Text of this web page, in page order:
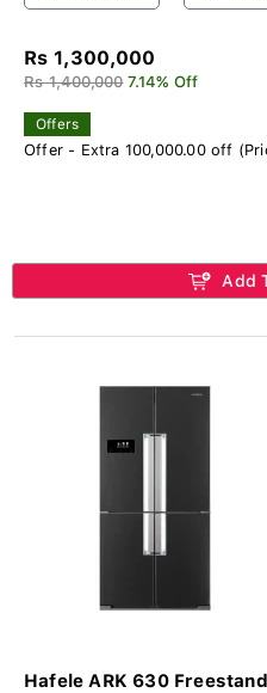
Rs 1,300,000
Rs 1,400,000 7.14% Off
Offers
Offer - Extra 100,000.00 off
Add
Hafele ARK 630